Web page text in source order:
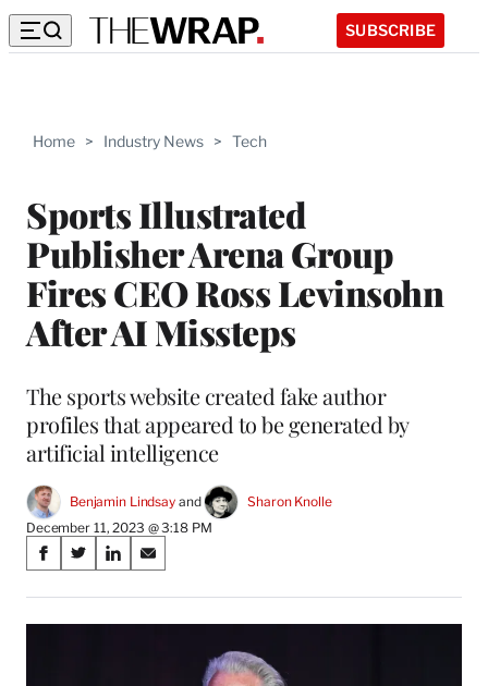
SUBSCRIBE
Home > Industry News > Tech
Sports Illustrated
Publisher Arena Group
Fires CEO Ross Levinsohn
After AI Missteps
The sports website created fake author
profiles that appeared to be generated by
artificial intelligence
Benjamin Lindsay and
Sharon Knolle
December 11, 2023 @ 3:18 PM
Share
on
Social
S
a
r
S
a
r
S
a
r
S
a
r